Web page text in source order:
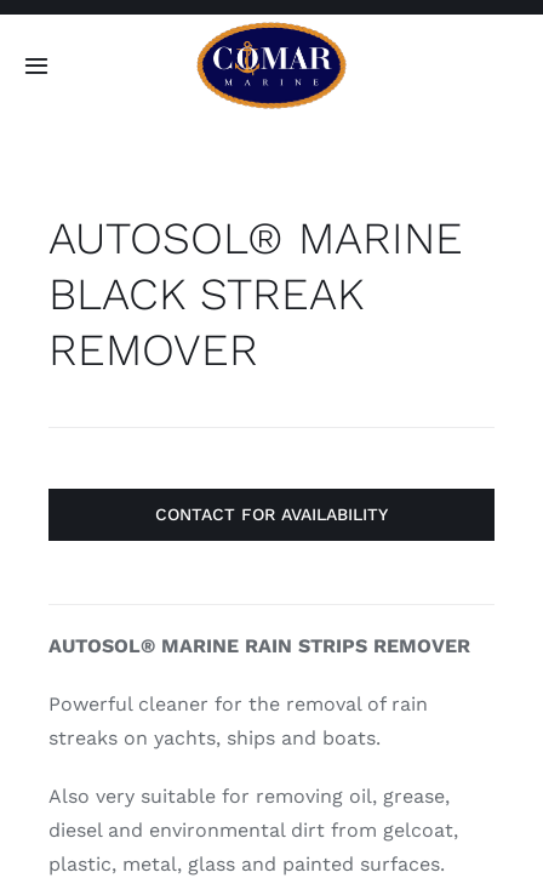
Skip
Toggle
Home
Products
AUTOSOL® MARINE
BLACK STREAK
REMOVER
CONTACT FOR AVAILABILITY
AUTOSOL® MARINE RAIN STRIPS REMOVER
Powerful cleaner for the removal of rain
streaks on yachts, ships and boats.
Also very suitable for removing oil, grease,
diesel and environmental dirt from gelcoat,
plastic, metal, glass and painted surfaces.